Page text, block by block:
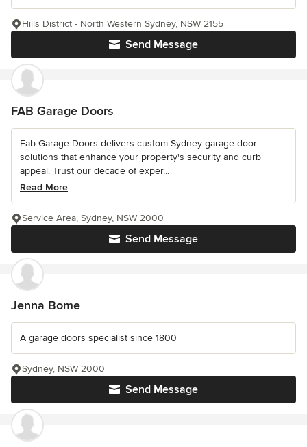
Send Message
Hills District - North Western Sydney, NSW 2155
FAB Garage Doors
Fab Garage Doors delivers custom Sydney garage door
solutions that enhance your property's security and curb
appeal. Trust our decade of exper...
Read More
Send Message
Service Area, Sydney, NSW 2000
Jenna Bome
A garage doors specialist since 1800
Send Message
Sydney, NSW 2000